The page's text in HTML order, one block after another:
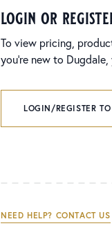
login or
To view pricing,
you’re new to
LOGIN/REGISTER
NEED HELP? CONTACT US